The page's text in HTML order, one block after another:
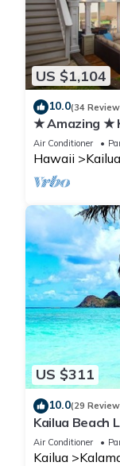
US $1,104
10.0(34
★ Amazing ★
Game Room!
Air Conditioner
Hawaii Kailua
US $311
10.0(29
Kailua Beach
beachside
Air Conditioner
Kailua